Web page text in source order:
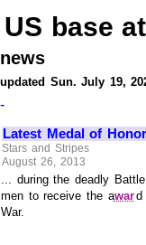
US base
news
updated Sun. July 19,
-
Latest Medal of
Stars and Stripes
August 26, 2013
... during the deadly
men to receive the award
War.